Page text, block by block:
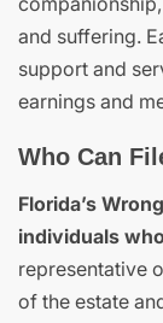
and suffering.
support and
earnings and
Who Can
Florida’s
individuals
representative
of the estate